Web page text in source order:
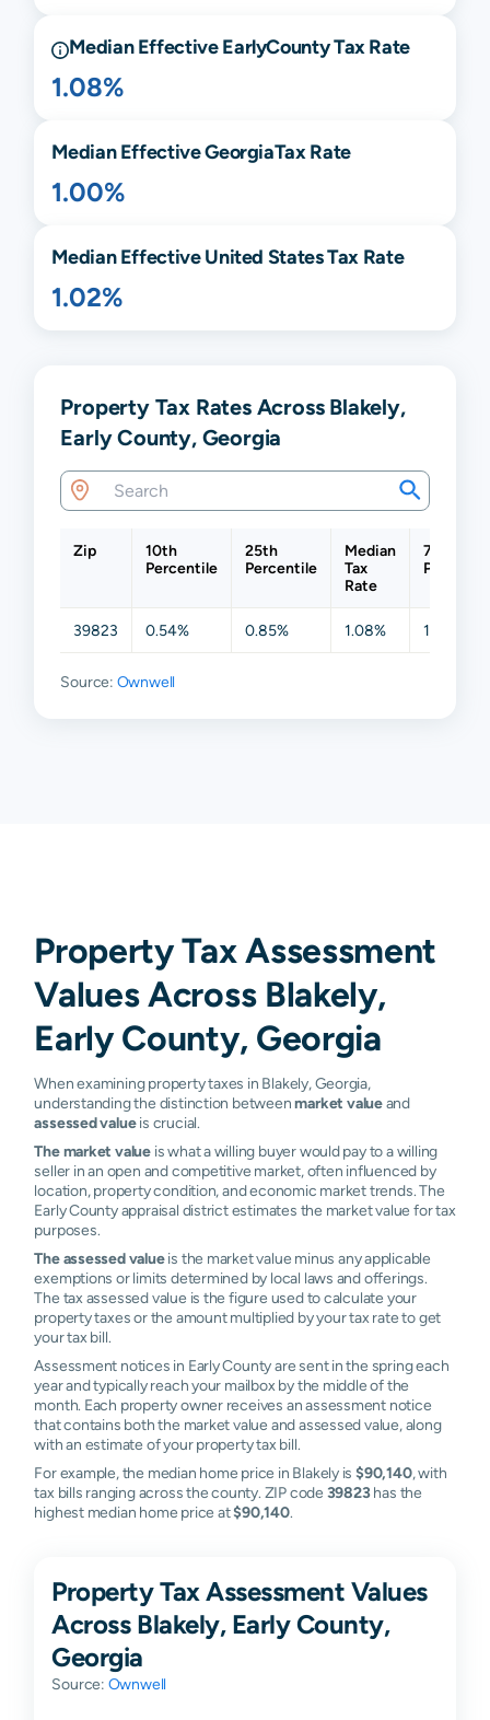
Median EffectiveEarlyCounty Tax Rate
1.08%
Median EffectiveGeorgiaTax Rate
1.00%
Median Effective United States Tax Rate
1.02%
Property Tax Rates Across Blakely,
Early County, Georgia
Zip
10th
Percentile
25th
Percentile
Median
Tax
Rate
75th
39823 0.54% 0.85% 1.08% 1.24%
Source: Ownwell
Property Tax Assessment
Values Across Blakely,
Early County, Georgia
When examining property taxes in Blakely, Georgia,
understanding the distinction betweenmarket valueand
assessed valueis crucial.
The market value is what a willing buyer would pay to a willing
seller in an open and competitive market, often influenced by
location, property condition, and economic market trends. The
Early County appraisal district estimates the market value for tax
purposes.
The assessed valueis the market value minus any applicable
exemptions or limits determined by local laws and offerings.
The tax assessed value is the figure used to calculate your
property taxes or the amount multiplied by your tax rate to get
your tax bill.
Assessment notices in Early County are sent in the spring each
year and typically reach your mailbox by the middle of the
month. Each property owner receives an assessment notice
that contains both the market value and assessed value, along
with an estimate of your property tax bill.
For example, the median home price in Blakely is$90,140, with
tax bills ranging across the county. ZIP code 39823has the
highest median home price at$90,140.
Property Tax Assessment Values
Across Blakely, Early County,
Georgia
Source: Ownwell